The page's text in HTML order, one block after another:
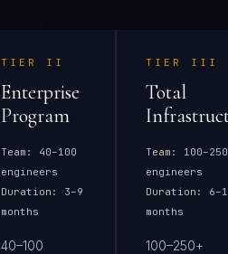
TIER II
Enterprise
Program
Team:
40–100
engineers
Duration:
3–9
months
40–100
TIER III
Total
Team:
engineers
Duration:
months
100–250+